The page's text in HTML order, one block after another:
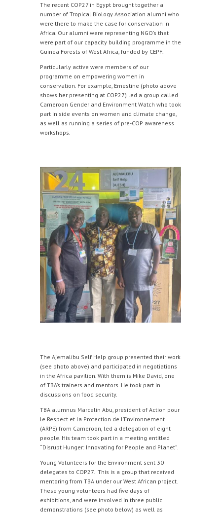
The recent COP27 in Egypt brought together a
number of Tropical Biology Association alumni who
were there to make the case for conservation in
Africa. Our alumni were representing NGO’s that
were part of our capacity building programme in the
Guinea Forests of West Africa, funded by CEPF.
Particularly active were members of our
programme on empowering women in
conservation. For example, Ernestine (photo above
shows her presenting at COP27) led a group called
Cameroon Gender and Environment Watch who took
part in side events on women and climate change,
as well as running a series of pre-COP awareness
workshops.
The Ajemalibu Self Help group presented their work
(see photo above) and participated in negotiations
in the Africa pavilion. With them is Mike David, one
of TBA’s trainers and mentors. He took part in
discussions on food security.
TBA alumnus Marcelin Abu, president of Action pour
le Respect et la Protection de l’Environnement
(ARPE) from Cameroon, led a delegation of eight
people. His team took part in a meeting entitled
“Disrupt Hunger: Innovating for People and Planet”.
Young Volunteers for the Environment sent 30
delegates to COP27. This is a group that received
mentoring from TBA under our West African project.
These young volunteers had five days of
exhibitions, and were involved in three public
demonstrations (see photo below) as well as